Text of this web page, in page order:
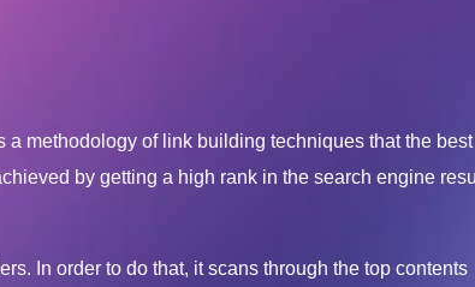
a methodology of link building techniques that the
by getting a high rank in the search engine
In order to do that, it scans through the top contents